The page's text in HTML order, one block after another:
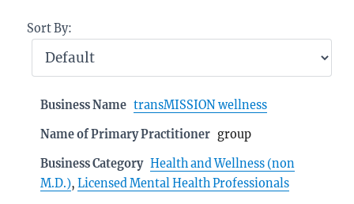
Sort By:
Business Name transMISSION wellness
Name of Primary Practitioner group
Business Category Health and Wellness (non
M.D.),Licensed Mental Health Professionals